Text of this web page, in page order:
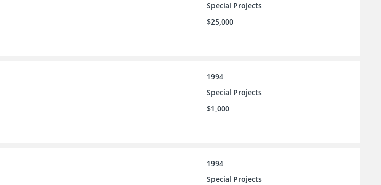
Special Projects
$25,000
1994
Special Projects
$1,000
1994
Special Projects